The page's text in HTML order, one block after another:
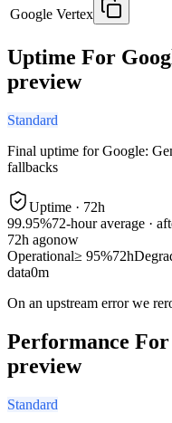
Google Vertex
Uptime For
preview
Standard
Final uptime forGoogle:
fallbacks
Uptime · 72h
99.95%72-hour average ·
72h agonow
Operational≥ 95%72h
data0m
On an upstream error we
Performance
preview
Standard